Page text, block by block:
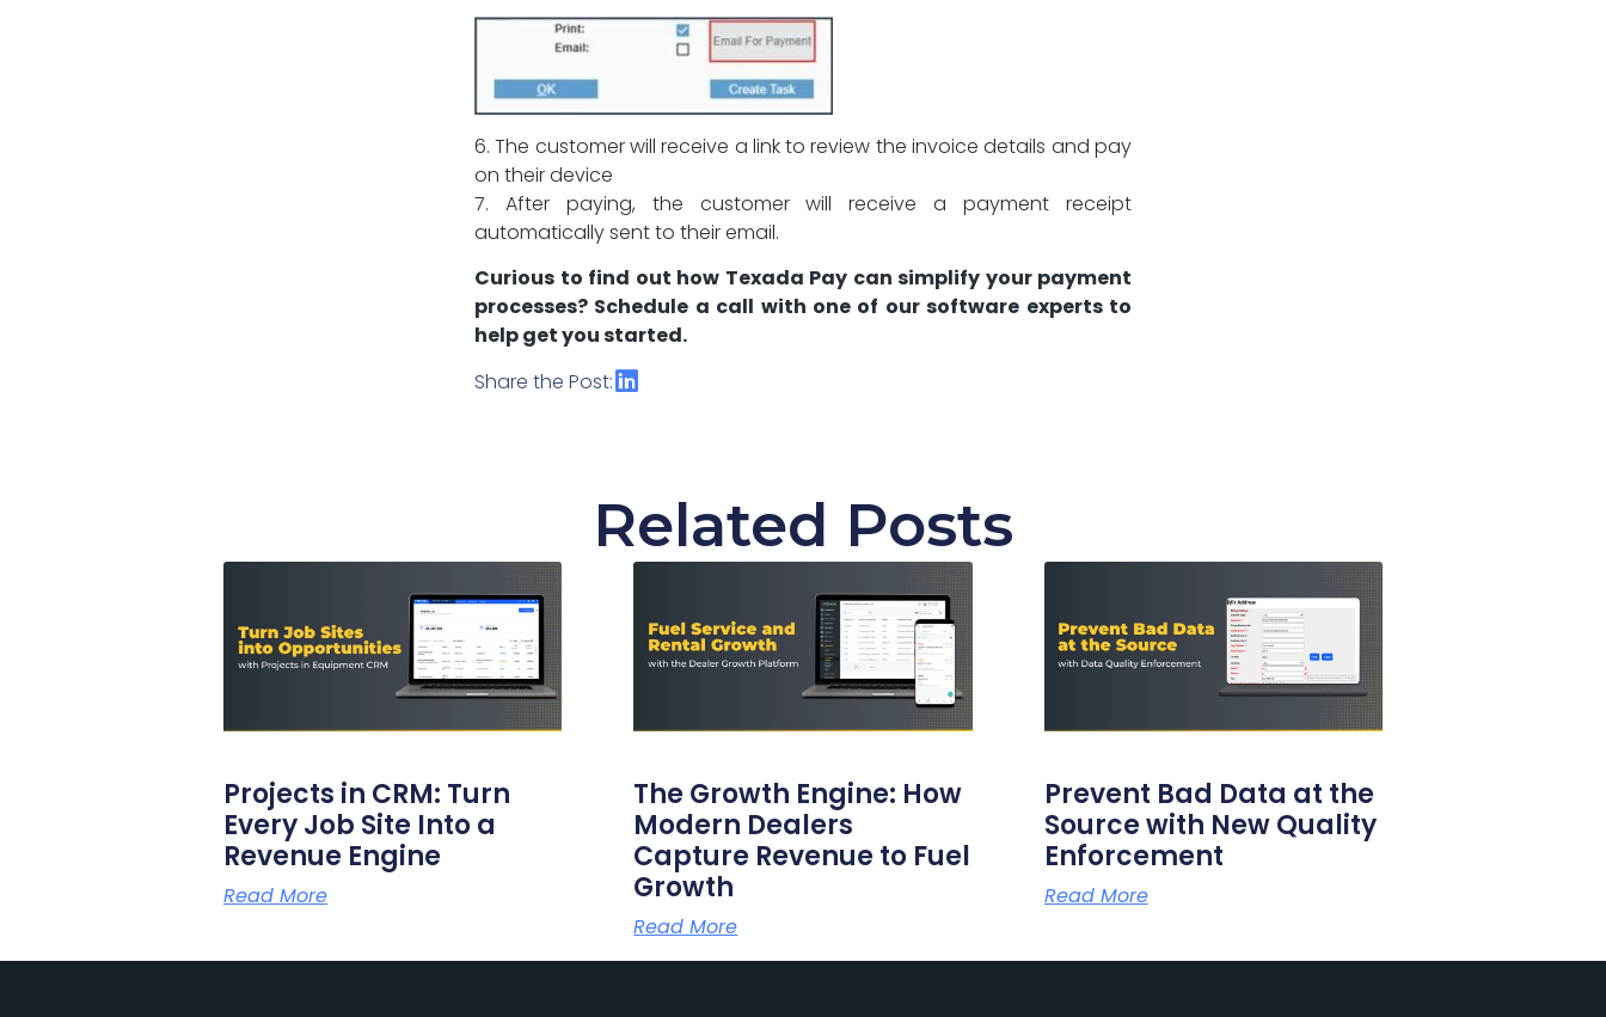
6. The customer will receive a link to review the invoice details and pay
on their device
7. After paying, the customer will receive a payment receipt
automatically sent to their email.
Curious to find out how Texada Pay can simplify your payment
processes? Schedule a call with one of our software experts to
help get you started.
Share the Post:
Related Posts
Projects in CRM: Turn
Every Job Site Into a
Revenue Engine
Read More
The Growth Engine: How
Modern Dealers
Capture Revenue to Fuel
Growth
Read More
Prevent Bad Data at the
Source with New Quality
Enforcement
Read More